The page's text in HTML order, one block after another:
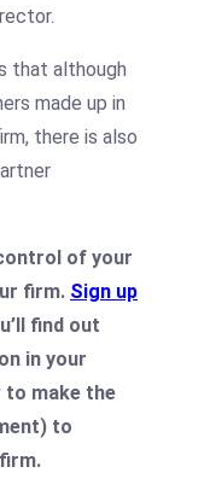
that although
made up in
there is also
of your
firm. Sign up
find out
in your
to make the
to